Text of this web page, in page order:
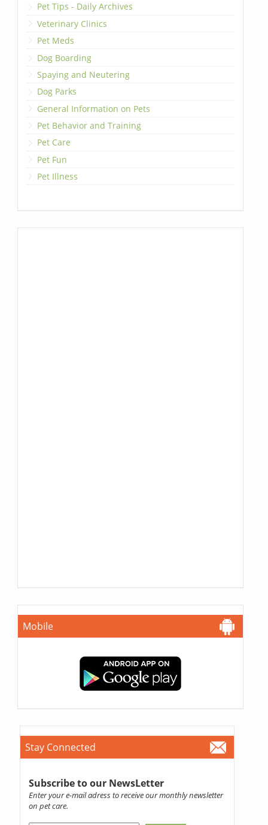
Pet Tips - Daily Archives
Veterinary Clinics
Pet Meds
Dog Boarding
Spaying and Neutering
Dog Parks
General Information on Pets
Pet Behavior and Training
Pet Care
Pet Fun
Pet Illness
Mobile
Stay Connected
Subscribe to our NewsLetter
Enter your e-mail adress to receive our monthly newsletter
on pet care.